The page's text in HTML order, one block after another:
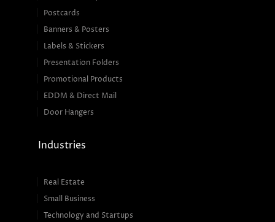
Postcards
Banners & Posters
Labels & Stickers
Presentation Folders
Promotional Products
EDDM & Direct Mail
Door Hangers
Industries
Real Estate
Small Business
Technology and Startups